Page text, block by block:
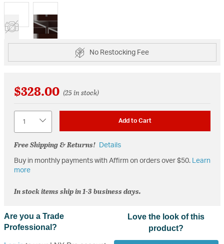
selected
No Restocking Fee
$328.00 (25 in stock)
Add to Cart
Free Shipping & Returns! Details
Buy in monthly payments with Affirm on orders over $50. Learn
more
In stock items ship in 1-3 business days.
Are you a Trade
Professional?
Love the look of this
product?